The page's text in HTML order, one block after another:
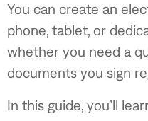
You can create an
phone, tablet, or
whether you need a
documents you sign
In this guide, you’ll